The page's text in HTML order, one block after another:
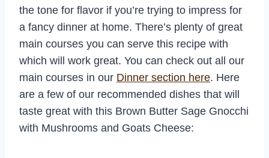
the tone for flavor if you’re trying to impress for
a fancy dinner at home. There’s plenty of great
main courses you can serve this recipe with
which will work great. You can check out all our
main courses in our Dinner section here. Here
are a few of our recommended dishes that will
taste great with this Brown Butter Sage Gnocchi
with Mushrooms and Goats Cheese: